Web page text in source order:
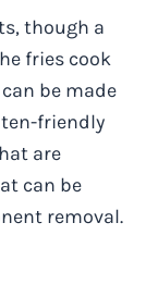
though a
fries cook
be made
friendly
are
can be
removal.